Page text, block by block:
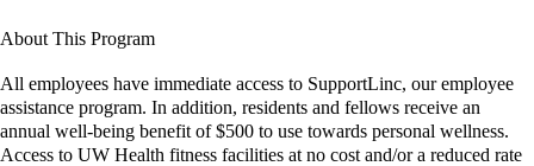
About This Program
All employees have immediate access to SupportLinc, our employee
assistance program. In addition, residents and fellows receive an
annual well-being benefit of $500 to use towards personal wellness.
Access to UW Health fitness facilities at no cost and/or a reduced rate